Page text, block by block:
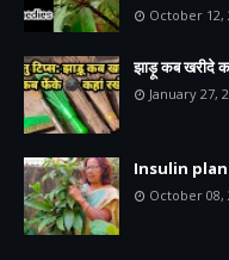
October 12,
झाड़ू कब खरीदे
January 27,
Insulin
October 08,